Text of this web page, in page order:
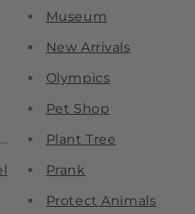
Museum
New Arrivals
Olympics
Pet Shop
Plant Tree
Prank
Protect Animals